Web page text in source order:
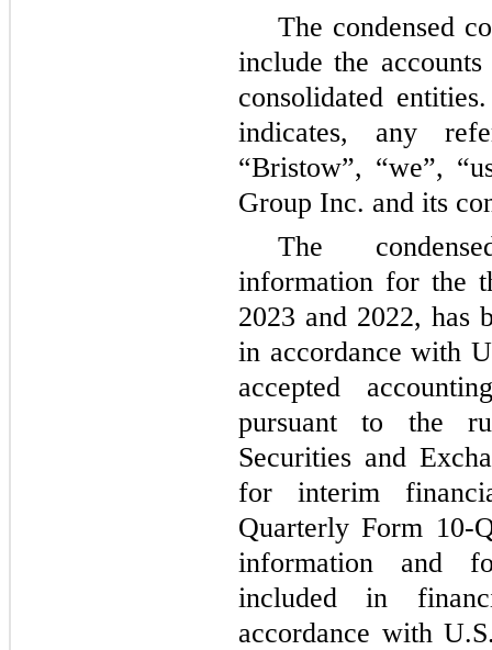
The condensed
include the
consolidated
indicates, any
“Bristow”, “we”,
Group Inc. and its
The
information for the
2023 and 2022, has
in accordance with
accepted
pursuant to the
Securities and
for interim
Quarterly Form 10-
information and
included in
accordance with